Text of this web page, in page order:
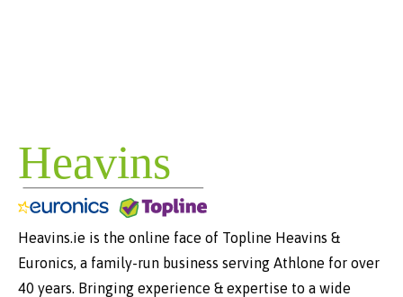
Heavins.ie is the online face of Topline Heavins &
Euronics, a family-run business serving Athlone for over
40 years. Bringing experience & expertise to a wide